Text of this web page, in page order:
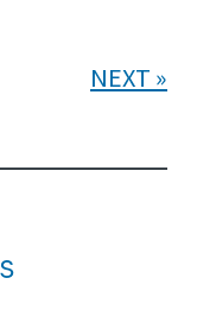
NEXT